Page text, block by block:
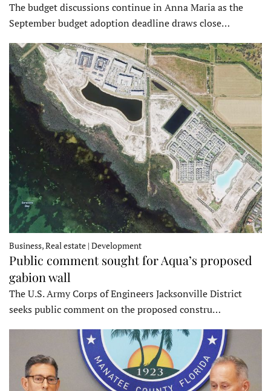
The budget discussions continue in Anna Maria as the
September budget adoption deadline draws close…
Business, Real estate | Development
Public comment sought for Aqua’s proposed
gabion wall
The U.S. Army Corps of Engineers Jacksonville District
seeks public comment on the proposed constru…